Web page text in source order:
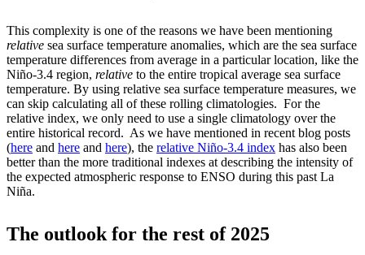
This complexity is one of the reasons we have been mentioning
relative sea surface temperature anomalies, which are the sea surface
temperature differences from average in a particular location, like the
Niño-3.4 region, relative to the entire tropical average sea surface
temperature. By using relative sea surface temperature measures, we
can skip calculating all of these rolling climatologies. For the
relative index, we only need to use a single climatology over the
entire historical record. As we have mentioned in recent blog posts
(here and here and here), the relative Niño-3.4 index has also been
better than the more traditional indexes at describing the intensity of
the expected atmospheric response to ENSO during this past La
Niña.
The outlook for the rest of 2025